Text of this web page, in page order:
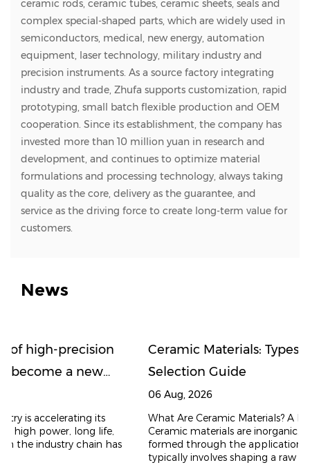
ceramic rods, ceramic tubes, ceramic sheets, seals and
complex special-shaped parts, which are widely used in
semiconductors, medical, new energy, automation
equipment, laser technology, military industry and
precision instruments. As a source factory integrating
industry and trade, Zhufa supports customization, rapid
prototyping, small batch flexible production and OEM
cooperation. Since its establishment, the company has
invested more than 10 million yuan in research and
development, and continues to optimize material
formulations and processing technology, always taking
quality as the core, delivery as the guarantee, and
service as the driving force to create long-term value for
customers.
News
Ceramic Materials: Types, Properties, and
Selection Guide
What Are Ceramic Materials? A Brief Introduction
Ceramic materials are inorganic, non-metallic solids
formed through the application of heat. The process
typically involves shaping a raw powder and t